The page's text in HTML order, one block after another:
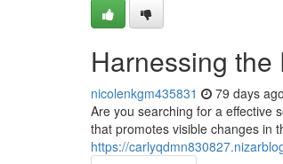
Harnessing
nicolenkgm435831 79 days ago
Are you searching for a effective
that promotes visible changes in
https://